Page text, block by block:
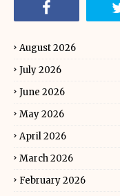
August 2026
July 2026
June 2026
May 2026
April 2026
March 2026
February 2026